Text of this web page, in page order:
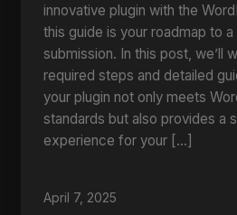
innovative plugin with the
this guide is your roadmap to
submission. In this post, we’ll
required steps and detailed
your plugin not only meets
standards but also provides a
experience for your […]
April 7, 2025